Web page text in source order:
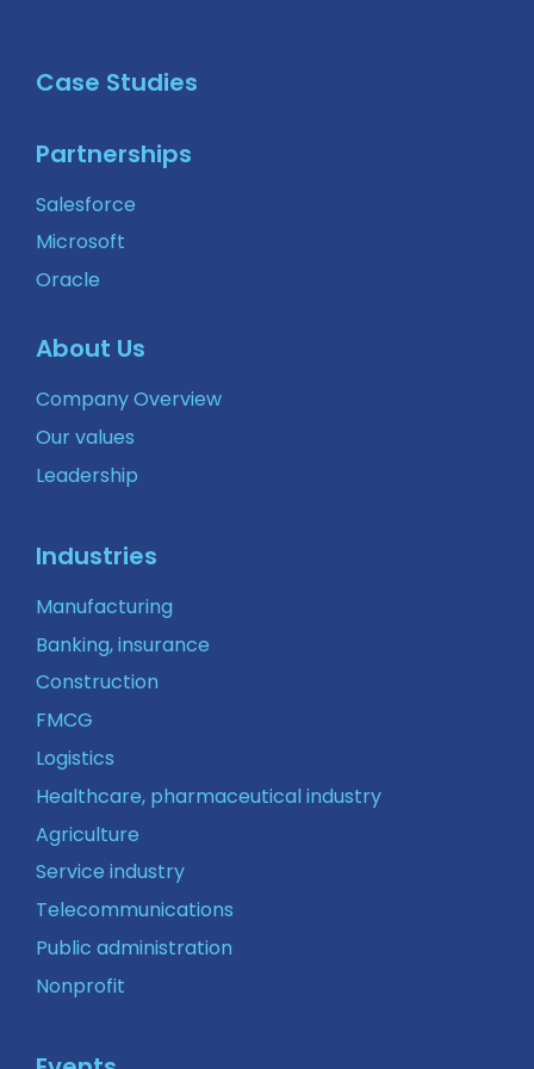
Case Studies
Partnerships
Salesforce
Microsoft
Oracle
About Us
Company Overview
Our values
Leadership
Industries
Manufacturing
Banking, insurance
Construction
FMCG
Logistics
Healthcare, pharmaceutical industry
Agriculture
Service industry
Telecommunications
Public administration
Nonprofit